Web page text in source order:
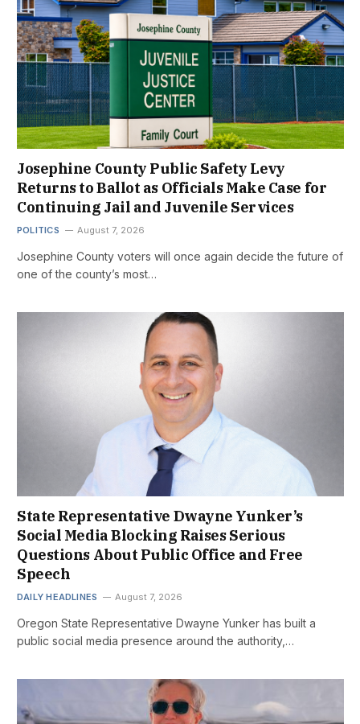
Josephine County Public Safety Levy
Returns to Ballot as Officials Make Case for
Continuing Jail and Juvenile Services
POLITICS August 7, 2026
Josephine County voters will once again decide the future of
one of the county’s most…
State Representative Dwayne Yunker’s
Social Media Blocking Raises Serious
Questions About Public Office and Free
Speech
DAILY HEADLINES August 7, 2026
Oregon State Representative Dwayne Yunker has built a
public social media presence around the authority,…